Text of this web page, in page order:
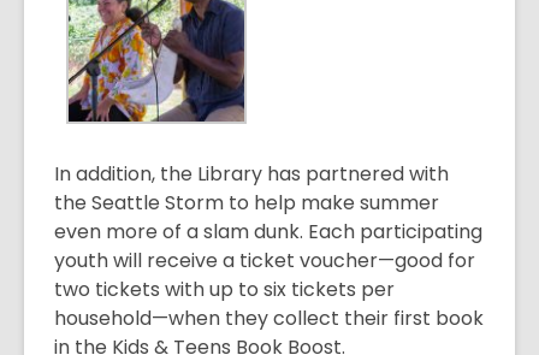
In addition, the Library has partnered with
the Seattle Storm to help make summer
even more of a slam dunk. Each participating
youth will receive a ticket voucher—good for
two tickets with up to six tickets per
household—when they collect their first book
in the Kids & Teens Book Boost.